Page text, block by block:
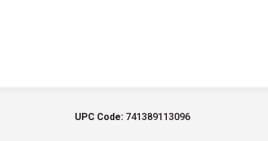
UPC Code: 741389113096